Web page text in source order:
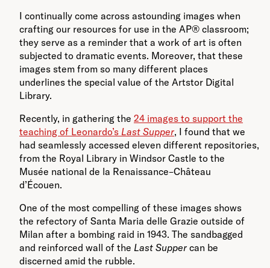
I continually come across astounding images when
crafting our resources for use in the AP® classroom;
they serve as a reminder that a work of art is often
subjected to dramatic events. Moreover, that these
images stem from so many different places
underlines the special value of the Artstor Digital
Library.
Recently, in gathering the 24 images to support the
teaching of Leonardo’s Last Supper, I found that we
had seamlessly accessed eleven different repositories,
from the Royal Library in Windsor Castle to the
Musée national de la Renaissance–Château
d’Écouen.
One of the most compelling of these images shows
the refectory of Santa Maria delle Grazie outside of
Milan after a bombing raid in 1943. The sandbagged
and reinforced wall of the Last Supper can be
discerned amid the rubble.